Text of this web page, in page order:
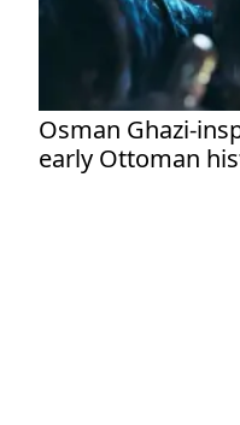
Osman Ghazi-
early Ottoman